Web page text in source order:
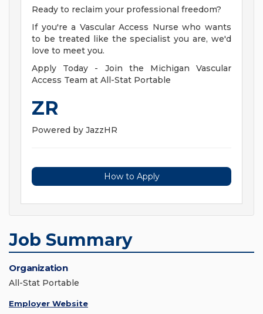
Ready to reclaim your professional freedom?
If you're a Vascular Access Nurse who wants
to be treated like the specialist you are, we'd
love to meet you.
Apply Today - Join the Michigan Vascular
Access Team at All-Stat Portable
ZR
Powered by JazzHR
How to Apply
Job Summary
Organization
All-Stat Portable
Employer Website